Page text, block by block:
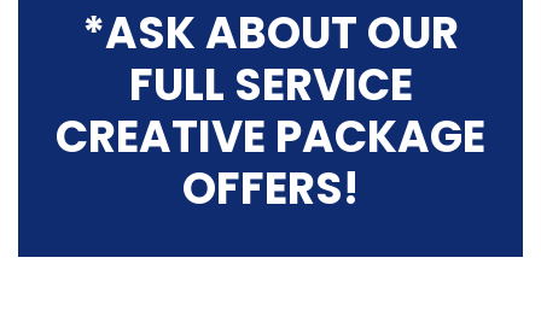
*ASK ABOUT OUR
FULL SERVICE
CREATIVE PACKAGE
OFFERS!